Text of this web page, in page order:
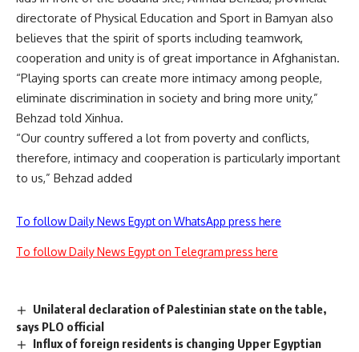
directorate of Physical Education and Sport in Bamyan also
believes that the spirit of sports including teamwork,
cooperation and unity is of great importance in Afghanistan.
“Playing sports can create more intimacy among people,
eliminate discrimination in society and bring more unity,”
Behzad told Xinhua.
“Our country suffered a lot from poverty and conflicts,
therefore, intimacy and cooperation is particularly important
to us,” Behzad added
To follow Daily News Egypt on WhatsApp press here
To follow Daily News Egypt on Telegram press here
Unilateral declaration of Palestinian state on the table,
says PLO official
Influx of foreign residents is changing Upper Egyptian